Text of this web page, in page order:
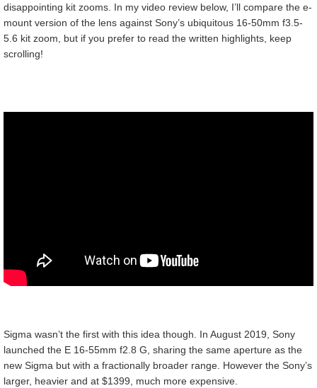
disappointing kit zooms. In my video review below, I’ll compare the e-
mount version of the lens against Sony’s ubiquitous 16-50mm f3.5-
5.6 kit zoom, but if you prefer to read the written highlights, keep
scrolling!
Sigma wasn’t the first with this idea though. In August 2019, Sony
launched the E 16-55mm f2.8 G, sharing the same aperture as the
new Sigma but with a fractionally broader range. However the Sony’s
larger, heavier and at $1399, much more expensive.